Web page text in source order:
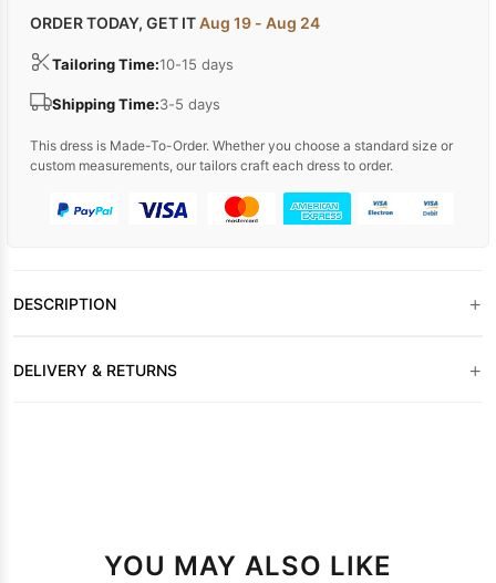
ORDER TODAY, GET ITAug 19 - Aug 24
Tailoring Time:10-15 days
Shipping Time:3-5 days
This dress is Made-To-Order. Whether you choose a standard size or
custom measurements, our tailors craft each dress to order.
DESCRIPTION +
DELIVERY & RETURNS +
YOU MAY ALSO LIKE